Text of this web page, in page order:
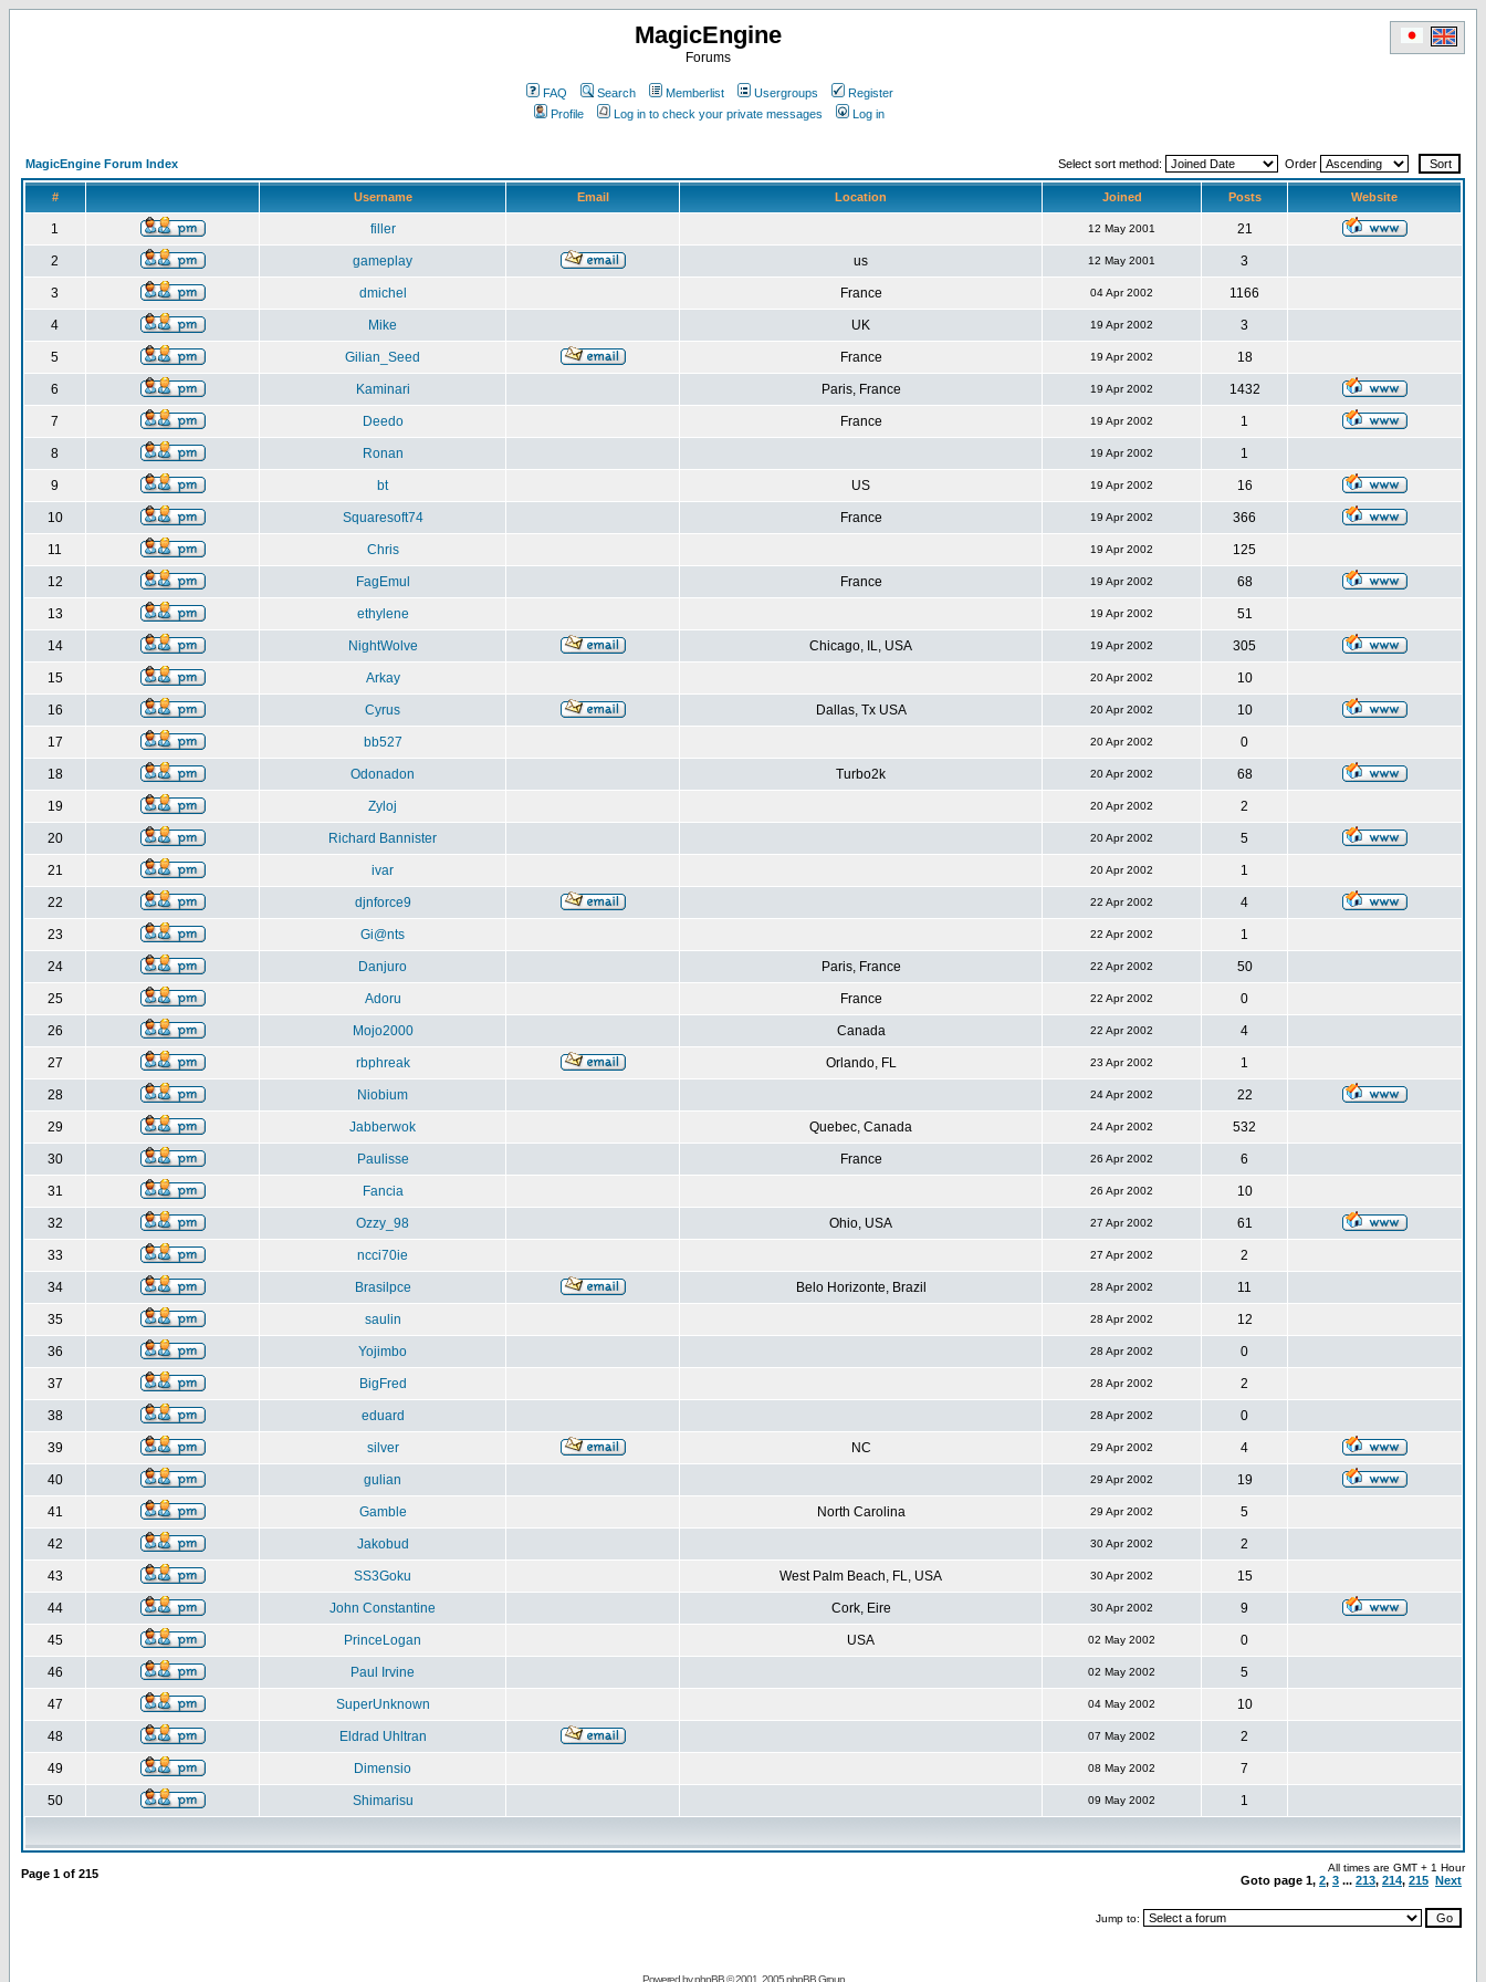
MagicEngine
Forums
FAQ Search Memberlist Usergroups
Register
Profile
Log in to check your private messages Log in
MagicEngine Forum Index Select sort method: Order
# Username Email Location Joined Posts Website
1 filler 12 May 2001 21
2 gameplay us 12 May 2001 3
3 dmichel France 04 Apr 2002 1166
4 Mike UK 19 Apr 2002 3
5 Gilian_Seed France 19 Apr 2002 18
6 Kaminari Paris, France 19 Apr 2002 1432
7 Deedo France 19 Apr 2002 1
8 Ronan 19 Apr 2002 1
9 bt US 19 Apr 2002 16
10 Squaresoft74 France 19 Apr 2002 366
11 Chris 19 Apr 2002 125
12 FagEmul France 19 Apr 2002 68
13 ethylene 19 Apr 2002 51
14 NightWolve Chicago, IL, USA 19 Apr 2002 305
15 Arkay 20 Apr 2002 10
16 Cyrus Dallas, Tx USA 20 Apr 2002 10
17 bb527 20 Apr 2002 0
18 Odonadon Turbo2k 20 Apr 2002 68
19 Zyloj 20 Apr 2002 2
20 Richard Bannister 20 Apr 2002 5
21 ivar 20 Apr 2002 1
22 djnforce9 22 Apr 2002 4
23 Gi@nts 22 Apr 2002 1
24 Danjuro Paris, France 22 Apr 2002 50
25 Adoru France 22 Apr 2002 0
26 Mojo2000 Canada 22 Apr 2002 4
27 rbphreak Orlando, FL 23 Apr 2002 1
28 Niobium 24 Apr 2002 22
29 Jabberwok Quebec, Canada 24 Apr 2002 532
30 Paulisse France 26 Apr 2002 6
31 Fancia 26 Apr 2002 10
32 Ozzy_98 Ohio, USA 27 Apr 2002 61
33 ncci70ie 27 Apr 2002 2
34 Brasilpce Belo Horizonte, Brazil 28 Apr 2002 11
35 saulin 28 Apr 2002 12
36 Yojimbo 28 Apr 2002 0
37 BigFred 28 Apr 2002 2
38 eduard 28 Apr 2002 0
39 silver NC 29 Apr 2002 4
40 gulian 29 Apr 2002 19
41 Gamble North Carolina 29 Apr 2002 5
42 Jakobud 30 Apr 2002 2
43 SS3Goku West Palm Beach, FL, USA 30 Apr 2002 15
44 John Constantine Cork, Eire 30 Apr 2002 9
45 PrinceLogan USA 02 May 2002 0
46 Paul Irvine 02 May 2002 5
47 SuperUnknown 04 May 2002 10
48 Eldrad Uhltran 07 May 2002 2
49 Dimensio 08 May 2002 7
50 Shimarisu 09 May 2002 1
Page 1 of 215 All times are GMT + 1 Hour
Goto page 1, 2, 3 ... 213, 214, 215 Next
Jump to:
Powered byphpBB© 2001, 2005 phpBB Group